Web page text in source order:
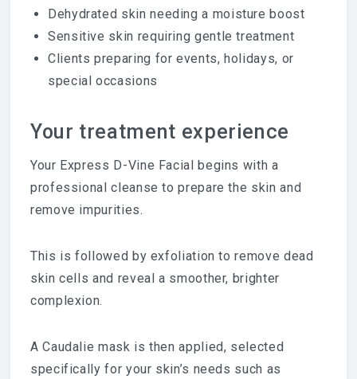
Dehydrated skin needing a moisture boost
Sensitive skin requiring gentle treatment
Clients preparing for events, holidays, or
special occasions
Your treatment experience
Your Express D-Vine Facial begins with a
professional cleanse to prepare the skin and
remove impurities.
This is followed by exfoliation to remove dead
skin cells and reveal a smoother, brighter
complexion.
A Caudalie mask is then applied, selected
specifically for your skin’s needs such as